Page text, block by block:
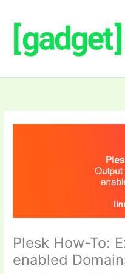
content
Plesk How-To:
enabled